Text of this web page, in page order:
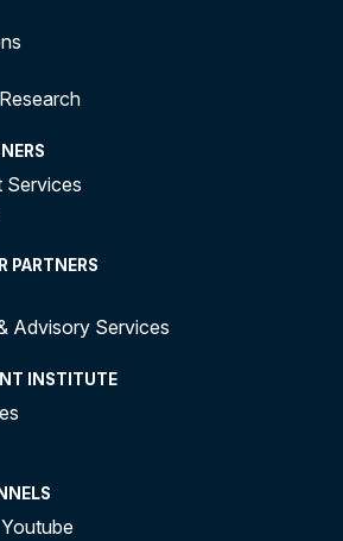
Services
PARTNERS
Advisory Services
INSTITUTE
Youtube